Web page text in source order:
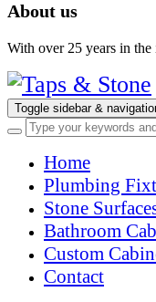
About us
With over 25 years in
Toggle sidebar &
Home
Plumbing
Stone
Bathroom
Custom
Contact